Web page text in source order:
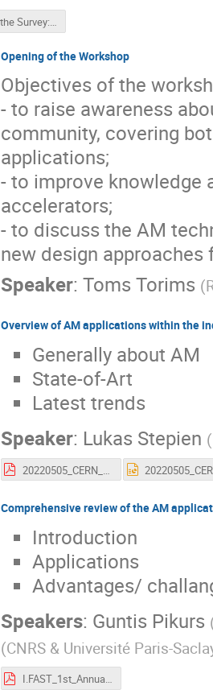
Link to the Survey: "Accelerator community response to the use of Additive Manufacturing (3D printing) in the production and repairs of accelerator components"
Opening of the Workshop
Objectives of the
- to raise awareness
community, covering
applications;
- to improve knowledge
accelerators;
- to discuss the AM
new design
Speaker: Toms Torims (
Overview of AM applications within the
Generally about AM
State-of-Art
Latest trends
Speaker: Lukas Stepien (
20220505_CERN_FraunhoferIWS_STP.pdf
Comprehensive review of the AM
Introduction
Applications
Advantages/
Speakers: Guntis Pikurs
(CNRS & Université Paris-
I.FAST_1st_Annual_WS_GP_ND.pdf